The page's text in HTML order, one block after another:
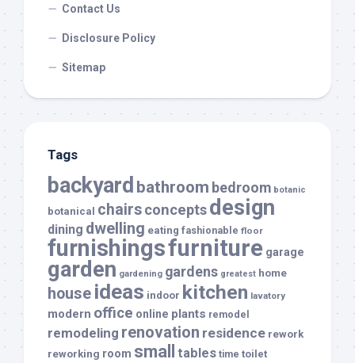
Contact Us
Disclosure Policy
Sitemap
Tags
backyard bathroom bedroom botanic
botanical chairsconceptsdesign
dining dwelling eating fashionable floor
furnishingsfurniture garage
garden gardening gardens greatest home
house ideas indoor kitchen lavatory
modern office online plants remodel
remodeling renovation residence rework
reworking room small tables time toilet